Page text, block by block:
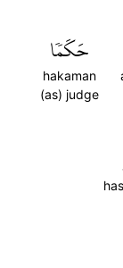
حَكَمٗا
hakaman
(as) judge